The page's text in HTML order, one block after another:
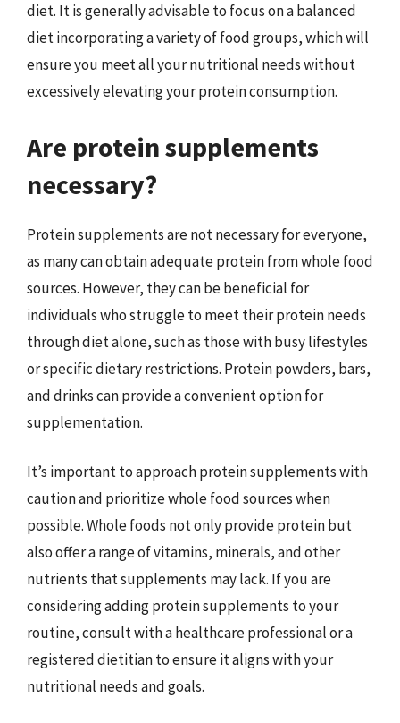
diet. It is generally advisable to focus on a balanced
diet incorporating a variety of food groups, which will
ensure you meet all your nutritional needs without
excessively elevating your protein consumption.
Are protein supplements
necessary?
Protein supplements are not necessary for everyone,
as many can obtain adequate protein from whole food
sources. However, they can be beneficial for
individuals who struggle to meet their protein needs
through diet alone, such as those with busy lifestyles
or specific dietary restrictions. Protein powders, bars,
and drinks can provide a convenient option for
supplementation.
It’s important to approach protein supplements with
caution and prioritize whole food sources when
possible. Whole foods not only provide protein but
also offer a range of vitamins, minerals, and other
nutrients that supplements may lack. If you are
considering adding protein supplements to your
routine, consult with a healthcare professional or a
registered dietitian to ensure it aligns with your
nutritional needs and goals.